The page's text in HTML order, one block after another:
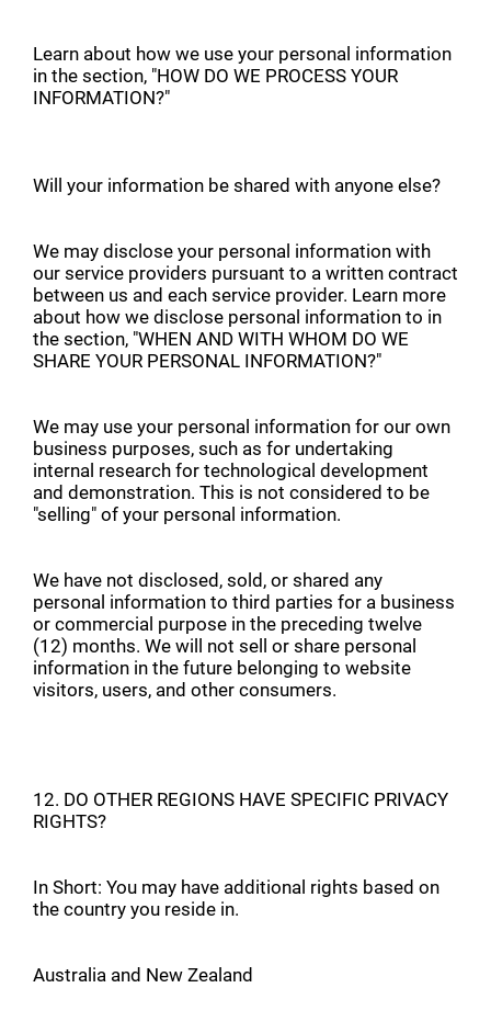
Learn about how we use your personal information
in the section, "HOW DO WE PROCESS YOUR
INFORMATION?"
Will your information be shared with anyone else?
We may disclose your personal information with
our service providers pursuant to a written contract
between us and each service provider. Learn more
about how we disclose personal information to in
the section, "WHEN AND WITH WHOM DO WE
SHARE YOUR PERSONAL INFORMATION?"
We may use your personal information for our own
business purposes, such as for undertaking
internal research for technological development
and demonstration. This is not considered to be
"selling" of your personal information.
We have not disclosed, sold, or shared any
personal information to third parties for a business
or commercial purpose in the preceding twelve
(12) months. We will not sell or share personal
information in the future belonging to website
visitors, users, and other consumers.
12. DO OTHER REGIONS HAVE SPECIFIC PRIVACY
RIGHTS?
In Short: You may have additional rights based on
the country you reside in.
Australia and New Zealand